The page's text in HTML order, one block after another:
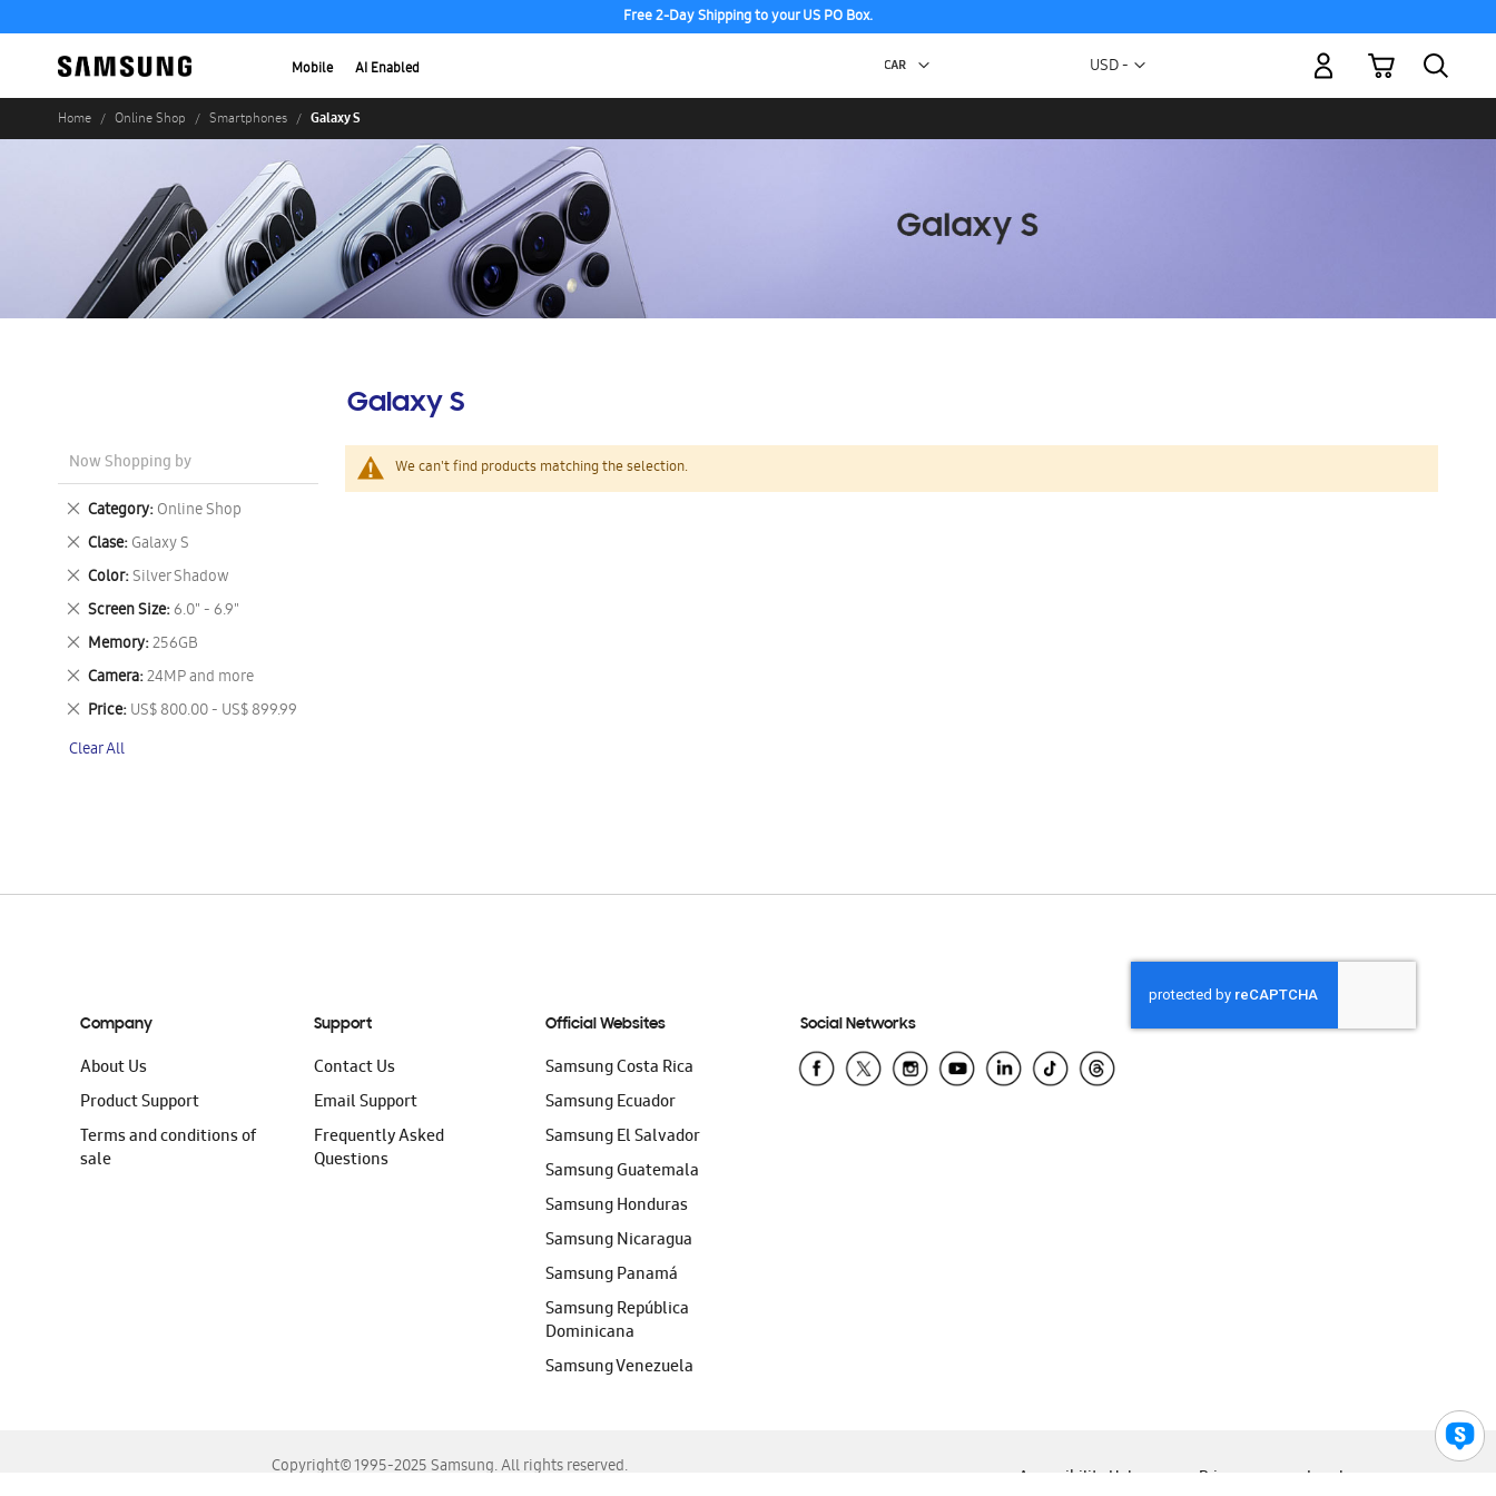
Free 2-Day Shipping to your US PO Box.
Mobile AI Enabled Currency
USD -
My Cart
Home Online Shop Smartphones Galaxy S
Galaxy S
We can't find products matching the selection.
Now Shopping by
Category Online Shop
Remove
This
Item
Clase Galaxy S
Remove
This
Item
Color Silver Shadow
Remove
This
Item
Screen Size 6.0" - 6.9"
Remove
This
Item
Memory 256GB
Remove
This
Item
Camera 24MP and more
Remove
This
Item
Price US$ 800.00 - US$ 899.99
Remove
Item
Clear All
Company
About Us
Product Support
Terms and conditions of
sale
Support
Contact Us
Email Support
Frequently Asked
Questions
Official Websites
Samsung Costa Rica
Samsung Ecuador
Samsung El Salvador
Samsung Guatemala
Samsung Honduras
Samsung Nicaragua
Samsung Panamá
Samsung República
Dominicana
Samsung Venezuela
Social Networks
Copyright© 1995-2025 Samsung. All rights reserved.
Accessibility Help Privacy Legal